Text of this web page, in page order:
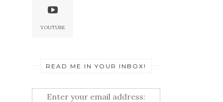
YOUTUBE
READ ME IN YOUR INBOX!
Enter your email address: